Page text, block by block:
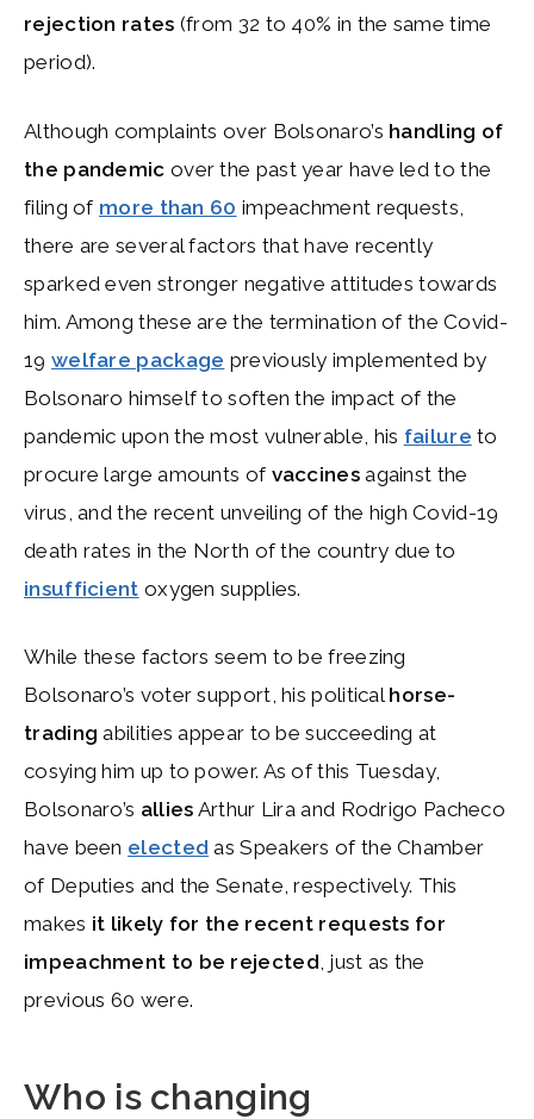
rejection rates (from 32 to 40% in the same time
period).
Although complaints over Bolsonaro’s handling of
the pandemic over the past year have led to the
filing of more than 60 impeachment requests,
there are several factors that have recently
sparked even stronger negative attitudes towards
him. Among these are the termination of the Covid-
19 welfare package previously implemented by
Bolsonaro himself to soften the impact of the
pandemic upon the most vulnerable, his failure to
procure large amounts of vaccinesagainst the
virus, and the recent unveiling of the high Covid-19
death rates in the North of the country due to
insufficient oxygen supplies.
While these factors seem to be freezing
Bolsonaro’s voter support, his political horse-
trading abilities appear to be succeeding at
cosying him up to power. As of this Tuesday,
Bolsonaro’s allies Arthur Lira and Rodrigo Pacheco
have been elected as Speakers of the Chamber
of Deputies and the Senate, respectively. This
makes it likely for the recent requests for
impeachment to be rejected, just as the
previous 60 were.
Who is changing